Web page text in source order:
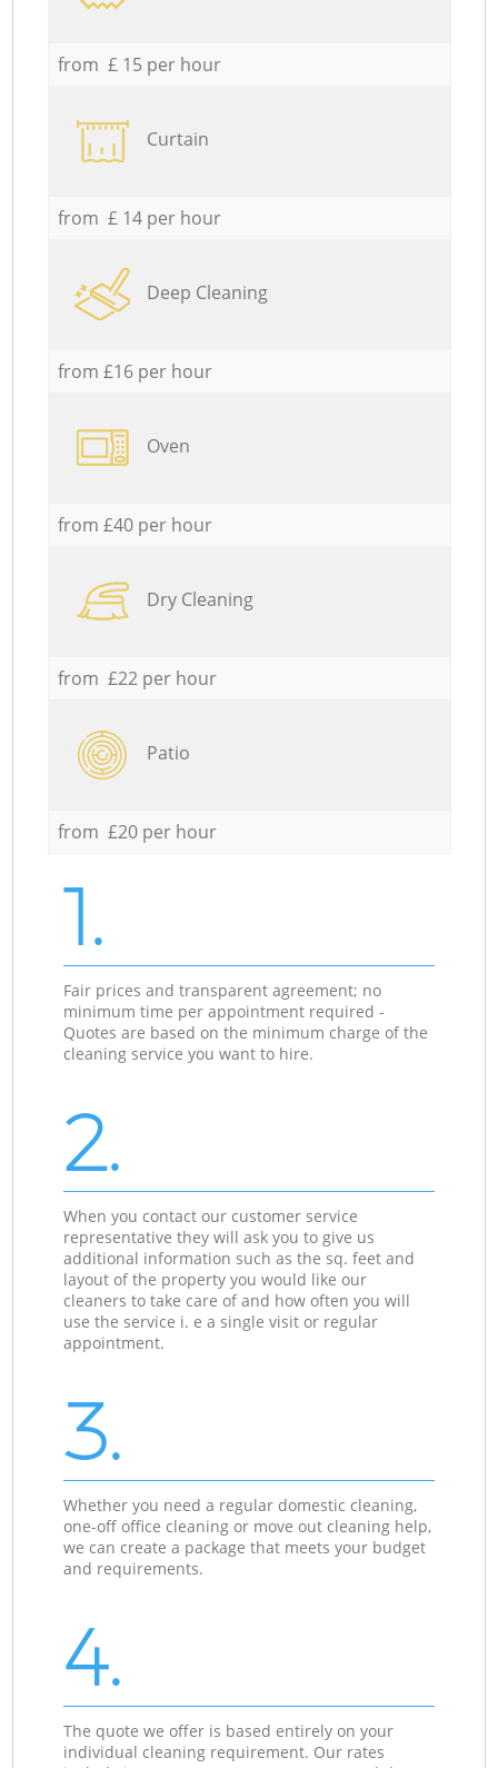
from £ 15 per hour
Curtain
from £ 14 per hour
Deep Cleaning
from £16 per hour
Oven
from £40 per hour
Dry Cleaning
from £22 per hour
Patio
from £20 per hour
1.
Fair prices and transparent agreement; no
minimum time per appointment required -
Quotes are based on the minimum charge of the
cleaning service you want to hire.
2.
When you contact our customer service
representative they will ask you to give us
additional information such as the sq. feet and
layout of the property you would like our
cleaners to take care of and how often you will
use the service i. e a single visit or regular
appointment.
3.
Whether you need a regular domestic cleaning,
one-off office cleaning or move out cleaning help,
we can create a package that meets your budget
and requirements.
4.
The quote we offer is based entirely on your
individual cleaning requirement. Our rates